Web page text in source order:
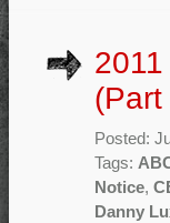
(Part
Posted:
Tags:
Notice,
Danny